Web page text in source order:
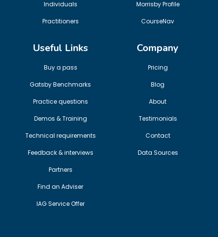
Individuals
Practitioners
Morrisby Profile
CourseNav
Useful Links
Buy a pass
Gatsby Benchmarks
Practice questions
Demos & Training
Technical requirements
Feedback & interviews
Partners
Find an Adviser
IAG Service Offer
Company
Pricing
Blog
About
Testimonials
Contact
Data Sources